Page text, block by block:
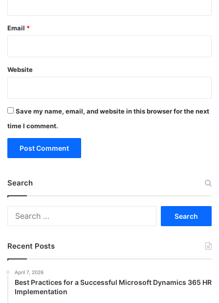
Email *
Website
Save my name, email, and website in this browser for the next
time I comment.
Search
Recent Posts
April 7, 2026
Best Practices for a Successful Microsoft Dynamics 365 HR
Implementation